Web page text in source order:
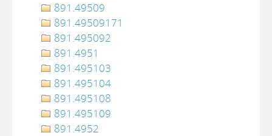
891.49509
891.49509171
891.495092
891.4951
891.495103
891.495104
891.495108
891.495109
891.4952